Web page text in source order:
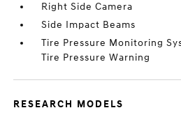
Right Side Camera
Side Impact Beams
Tire Pressure Monitoring
Tire Pressure Warning
RESEARCH MODELS